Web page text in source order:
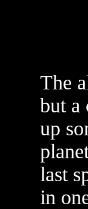
The
but a
up
last
in